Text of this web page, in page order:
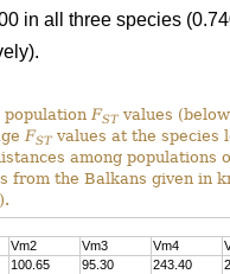
in all three species
populationFSTvalues (below
FSTvalues at the species
among populations
from the Balkans given in
Vm2 Vm3 Vm4
100.65 95.30 243.40